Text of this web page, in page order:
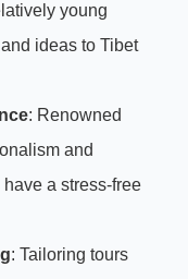
young
ideas to Tibet
: Renowned
and
a stress-free
: Tailoring tours